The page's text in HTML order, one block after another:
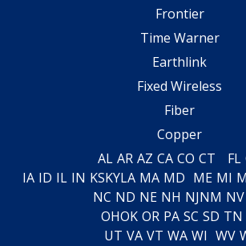
Frontier
Time Warner
Earthlink
Fixed Wireless
Fiber
Copper
AL AR AZ CA CO CT FL
IA ID IL IN KSKYLA MA MD ME MI
NC ND NE NH NJNM NV
OHOK OR PA SC SD TN
UT VA VT WA WI WV